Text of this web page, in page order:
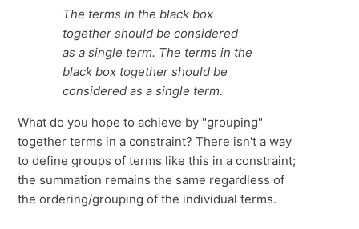
The terms in the black box
together should be considered
as a single term. The terms in the
black box together should be
considered as a single term.
What do you hope to achieve by "grouping"
together terms in a constraint? There isn't a way
to define groups of terms like this in a constraint;
the summation remains the same regardless of
the ordering/grouping of the individual terms.